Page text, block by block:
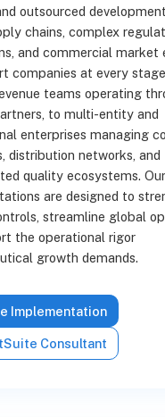
outsourced
chains, complex
and commercial market
companies at every
teams operating
to multi-entity and
enterprises managing
distribution networks, and
quality ecosystems.
are designed to
streamline global
the operational rigor
growth demands.
Implementation
Consultant